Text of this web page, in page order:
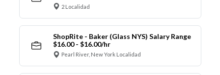
2 Localidad
ShopRite - Baker (Glass NYS) Salary Range
$16.00 - $16.00/hr
Pearl River, New York Localidad